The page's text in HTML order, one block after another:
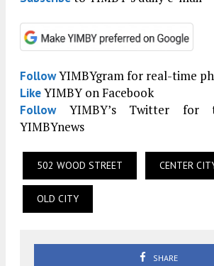
FollowYIMBYgram for real-time
LikeYIMBY on Facebook
FollowYIMBY’s Twitter for
YIMBYnews
502 WOOD STREET CENTER
OLD CITY
SHARE